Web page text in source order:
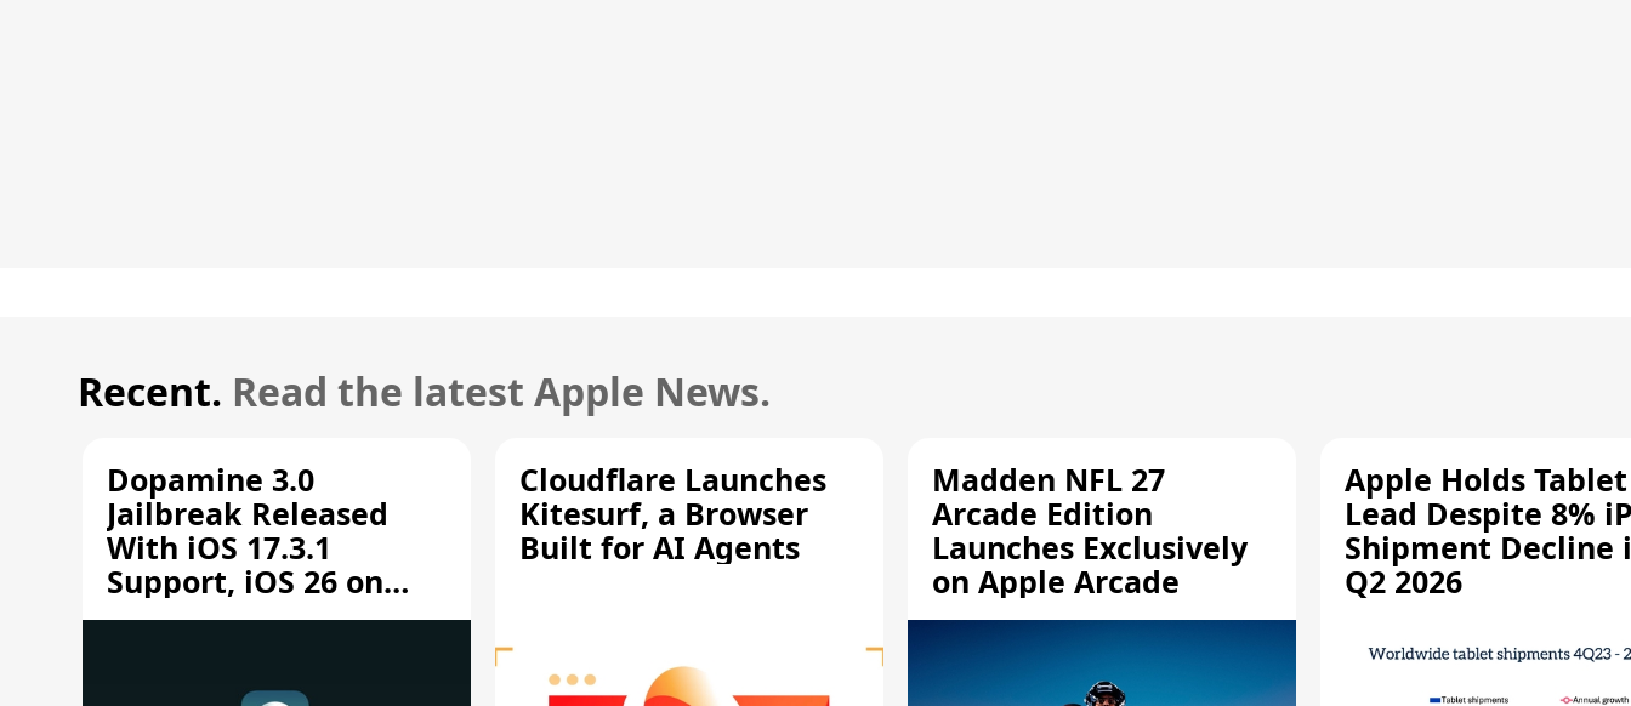
Recent. Read the latest Apple News.
Dopamine 3.0
Jailbreak Released
With iOS 17.3.1
Support, iOS 26 on
A12/A13
Cloudflare Launches
Kitesurf, a Browser
Built for AI Agents
Madden NFL 27
Arcade Edition
Launches Exclusively
on Apple Arcade
Apple Holds Tablet
Lead Despite 8%
Shipment Decline
Q2 2026